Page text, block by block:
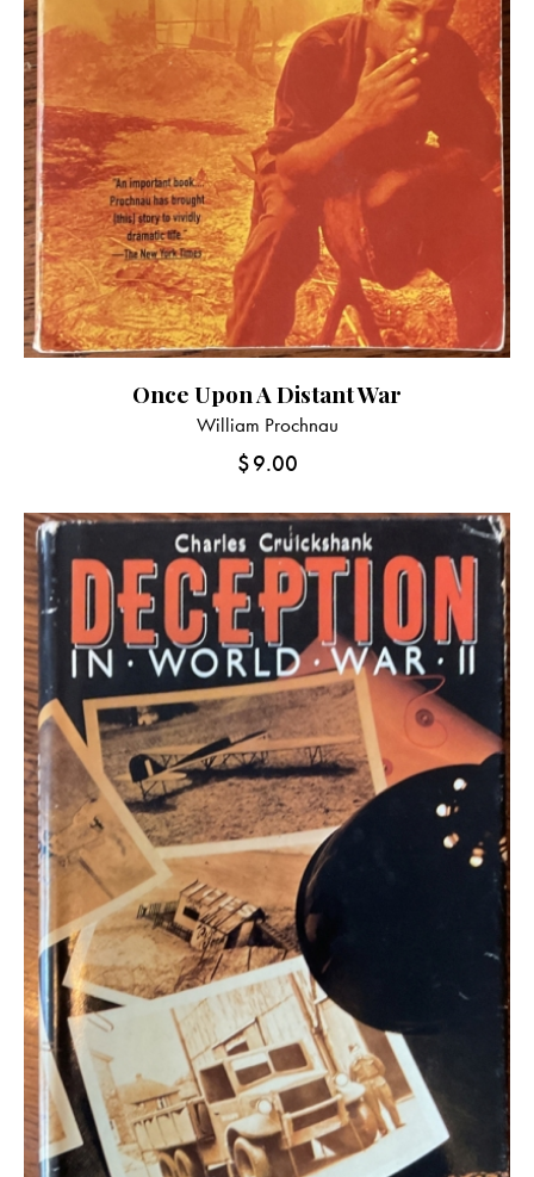
Once Upon A Distant War
William Prochnau
$9.00